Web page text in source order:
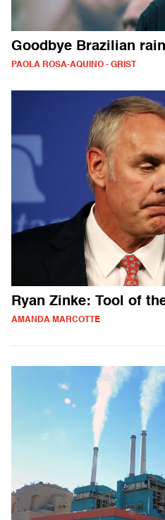
Goodbye Brazilian
PAOLA ROSA-AQUINO - GRIST
Ryan Zinke: Tool of
AMANDA MARCOTTE